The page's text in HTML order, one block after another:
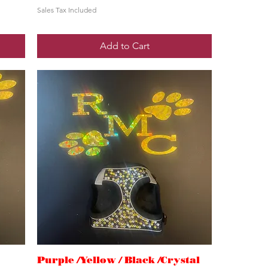
Sales Tax Included
Add to Cart
Purple /Yellow / Black /Crystal